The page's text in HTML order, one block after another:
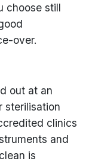
choose still
over.
out at an
sterilisation
clinics
and
is